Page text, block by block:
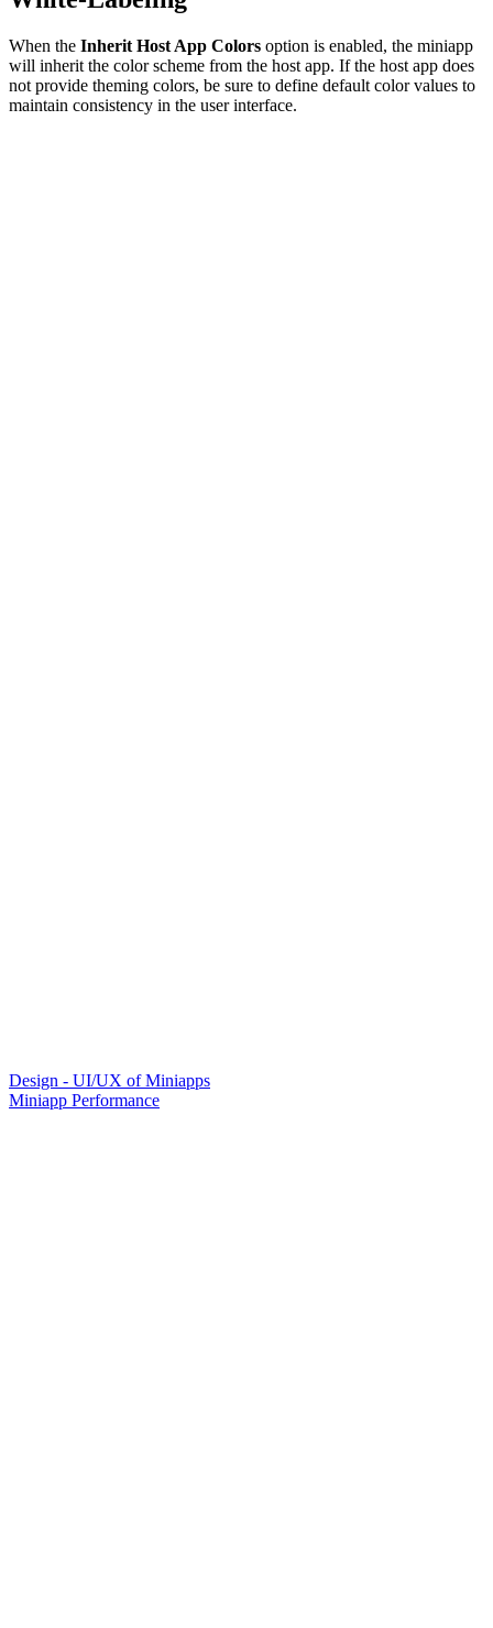
When the Inherit Host App Colors option is enabled, the miniapp
will inherit the color scheme from the host app. If the host app does
not provide theming colors, be sure to define default color values to
maintain consistency in the user interface.
Design - UI/UX of Miniapps
Miniapp Performance